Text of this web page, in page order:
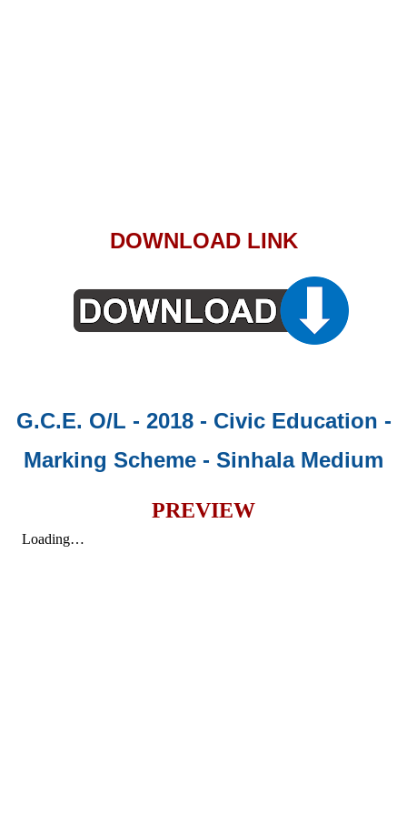
DOWNLOAD LINK
G.C.E. O/L - 2018 - Civic Education -
Marking Scheme - Sinhala Medium
PREVIEW